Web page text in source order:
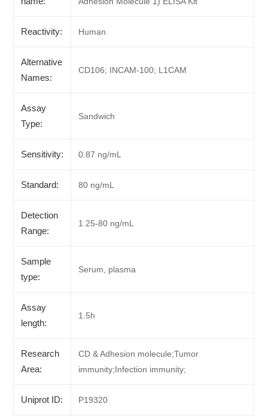
Reactivity: Human
Alternative
Names:
CD106; INCAM-100; L1CAM
Assay
Type:
Sandwich
Sensitivity: 0.87 ng/mL
Standard: 80 ng/mL
Detection
Range:
1.25-80 ng/mL
Sample
type:
Serum, plasma
Assay
length:
1.5h
Research
Area:
CD & Adhesion molecule;Tumor
immunity;Infection immunity;
Uniprot ID: P19320